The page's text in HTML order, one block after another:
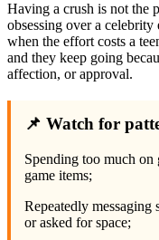
Having a crush is not the
obsessing over a
when the effort costs a
and they keep going
affection, or approval.
📌 Watch for
Spending too much
game items;
Repeatedly messaging
or asked for space;